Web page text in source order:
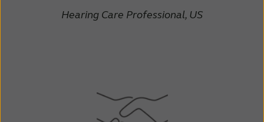
Hearing Care Professional, US